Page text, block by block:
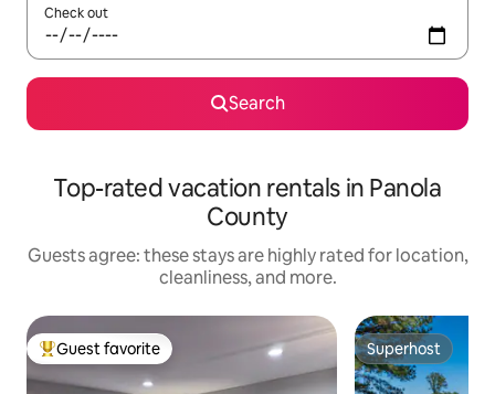
Check out
Search
Top-rated vacation rentals in Panola
County
Guests agree: these stays are highly rated for location,
cleanliness, and more.
Top guest favorite
Guest favorite Superhost
Superhost